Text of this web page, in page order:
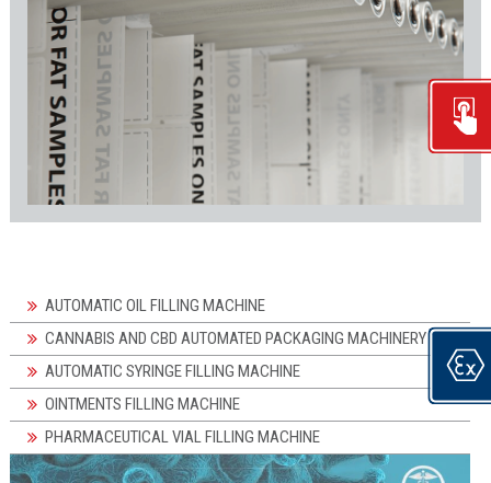
AUTOMATIC OIL FILLING MACHINE
CANNABIS AND CBD AUTOMATED PACKAGING MACHINERY
AUTOMATIC SYRINGE FILLING MACHINE
OINTMENTS FILLING MACHINE
PHARMACEUTICAL VIAL FILLING MACHINE